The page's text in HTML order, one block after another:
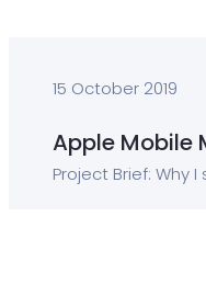
15 October 2019
Apple Mobile
Project Brief: Why I